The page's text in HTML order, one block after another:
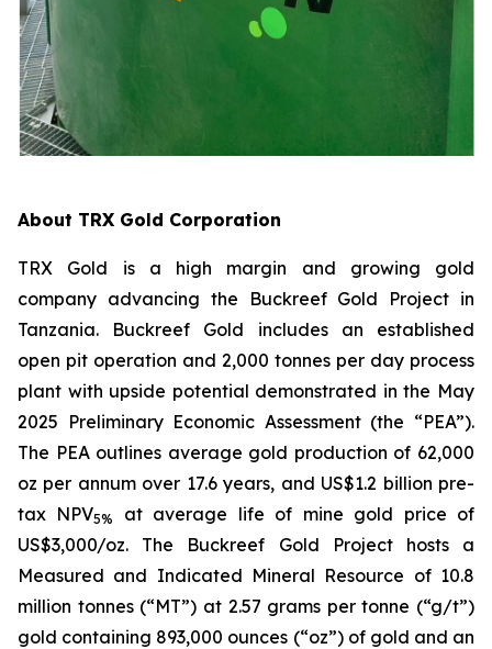
About TRX Gold Corporation
TRX Gold is a high margin and growing gold
company advancing the Buckreef Gold Project in
Tanzania. Buckreef Gold includes an established
open pit operation and 2,000 tonnes per day process
plant with upside potential demonstrated in the May
2025 Preliminary Economic Assessment (the “PEA”).
The PEA outlines average gold production of 62,000
oz per annum over 17.6 years, and US$1.2 billion pre-
tax NPV5%
at average life of mine gold price of
US$3,000/oz. The Buckreef Gold Project hosts a
Measured and Indicated Mineral Resource of 10.8
million tonnes (“MT”) at 2.57 grams per tonne (“g/t”)
gold containing 893,000 ounces (“oz”) of gold and an